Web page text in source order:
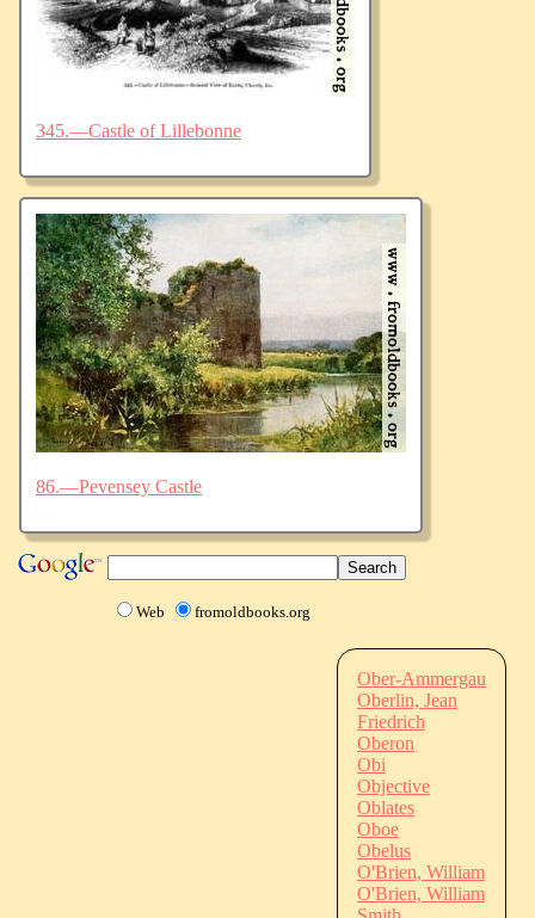
345.—Castle of Lillebonne
86.—Pevensey Castle
Web fromoldbooks.org
Ober-Ammergau
Oberlin, Jean
Friedrich
Oberon
Obi
Objective
Oblates
Oboe
Obelus
O'Brien, William
O'Brien, William